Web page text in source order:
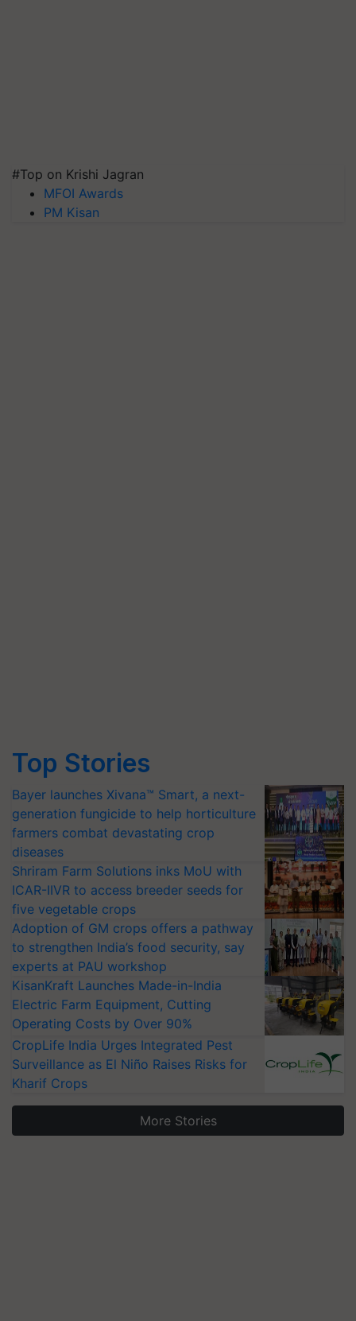
#Top on Krishi Jagran
MFOI Awards
PM Kisan
Top Stories
Bayer launches Xivana™ Smart, a next-
generation fungicide to help horticulture
farmers combat devastating crop
diseases
Shriram Farm Solutions inks MoU with
ICAR-IIVR to access breeder seeds for
five vegetable crops
Adoption of GM crops offers a pathway
to strengthen India’s food security, say
experts at PAU workshop
KisanKraft Launches Made-in-India
Electric Farm Equipment, Cutting
Operating Costs by Over 90%
CropLife India Urges Integrated Pest
Surveillance as El Niño Raises Risks for
Kharif Crops
More Stories